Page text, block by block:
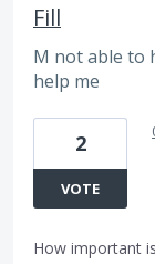
Fill
M not able to
help me
2
VOTE
How important